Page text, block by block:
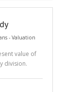
- Valuation
value of
division.